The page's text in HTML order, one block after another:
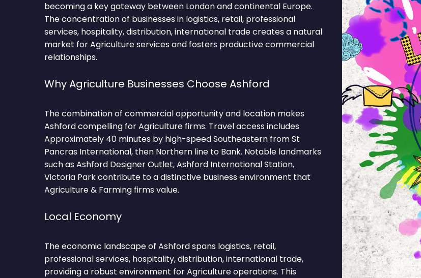
becoming a key gateway between London and continental Europe.
The concentration of businesses in logistics, retail, professional
services, hospitality, distribution, international trade creates a natural
market for Agriculture services and fosters productive commercial
relationships.
Why Agriculture Businesses Choose Ashford
The combination of commercial opportunity and location makes
Ashford compelling for Agriculture firms. Travel access includes
Approximately 40 minutes by high-speed Southeastern from St
Pancras International, then Northern line to Bank. Notable landmarks
such as Ashford Designer Outlet, Ashford International Station,
Victoria Park contribute to a distinctive business environment that
Agriculture & Farming firms value.
Local Economy
The economic landscape of Ashford spans logistics, retail,
professional services, hospitality, distribution, international trade,
providing a robust environment for Agriculture operations. This